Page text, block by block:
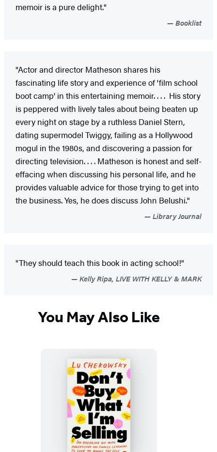
memoir is a pure delight."
Booklist
"Actor and director Matheson shares his
fascinating life story and experience of 'film school
boot camp' in this entertaining memoir. . . . His story
is peppered with lively tales about being beaten up
every night on stage by a ruthless Daniel Stern,
dating supermodel Twiggy, failing as a Hollywood
mogul in the 1980s, and discovering a passion for
directing television. . . . Matheson is honest and self-
effacing when discussing his personal life, and he
provides valuable advice for those trying to get into
the business. Yes, he does discuss John Belushi."
Library Journal
"They should teach this book in acting school!"
Kelly Ripa, LIVE WITH KELLY & MARK
You May Also Like